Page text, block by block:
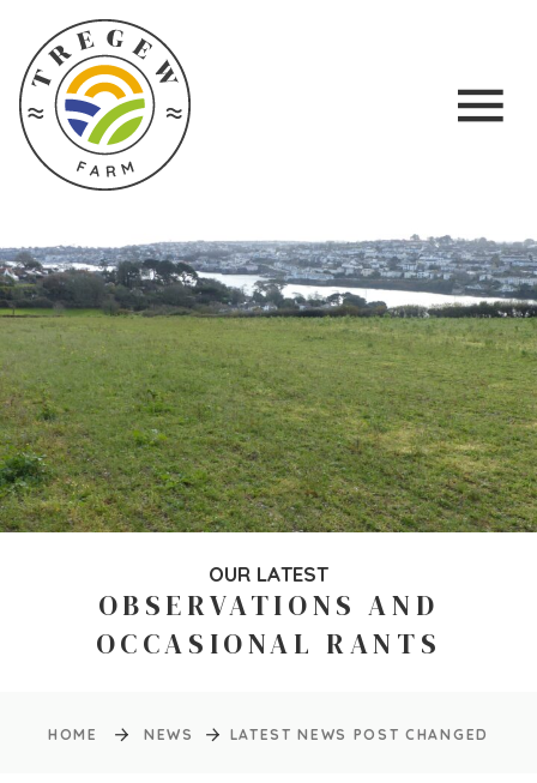
OUR LATEST
OBSERVATIONS AND
OCCASIONAL RANTS
HOME NEWS LATEST NEWS POST CHANGED